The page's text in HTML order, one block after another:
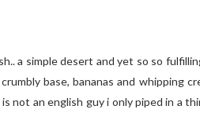
a simple desert and yet so so
base, bananas and whipping
not an english guy i only piped in a